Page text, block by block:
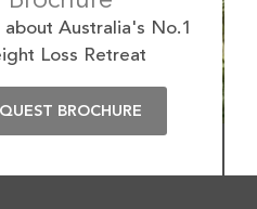
about Australia's No.1
Loss Retreat
BROCHURE